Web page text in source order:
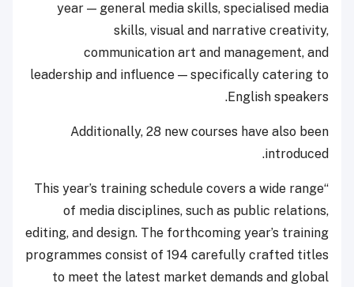
year — general media skills, specialised media
skills, visual and narrative creativity,
communication art and management, and
leadership and influence — specifically catering to
English speakers.
Additionally, 28 new courses have also been
introduced.
“This year’s training schedule covers a wide range
of media disciplines, such as public relations,
editing, and design. The forthcoming year’s training
programmes consist of 194 carefully crafted titles
to meet the latest market demands and global